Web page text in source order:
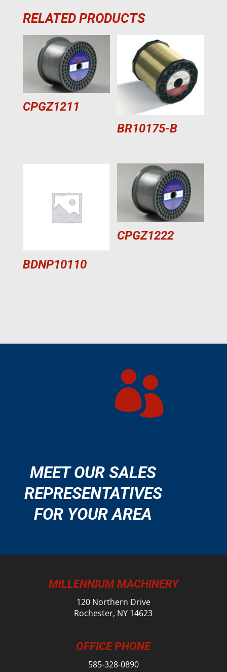
RELATED PRODUCTS
CPGZ1211
BR10175-B
BDNP10110
CPGZ1222

MEET OUR SALES
REPRESENTATIVES
FOR YOUR AREA
MILLENNIUM MACHINERY
120 Northern Drive
Rochester, NY 14623
OFFICE PHONE
585-328-0890